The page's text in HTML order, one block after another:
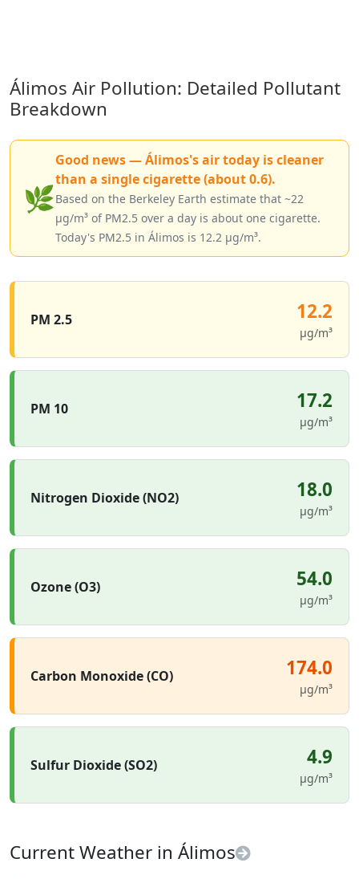
Álimos Air Pollution: Detailed Pollutant
Breakdown
🌿
Good news — Álimos's air today is cleaner
than a single cigarette (about 0.6).
Based on the Berkeley Earth estimate that ~22
µg/m³ of PM2.5 over a day is about one cigarette.
Today's PM2.5 in Álimos is 12.2 µg/m³.
PM 2.5 12.2
µg/m³
PM 10 17.2
µg/m³
Nitrogen Dioxide (NO2) 18.0
µg/m³
Ozone (O3) 54.0
µg/m³
Carbon Monoxide (CO) 174.0
µg/m³
Sulfur Dioxide (SO2) 4.9
µg/m³
Current Weather in Álimos